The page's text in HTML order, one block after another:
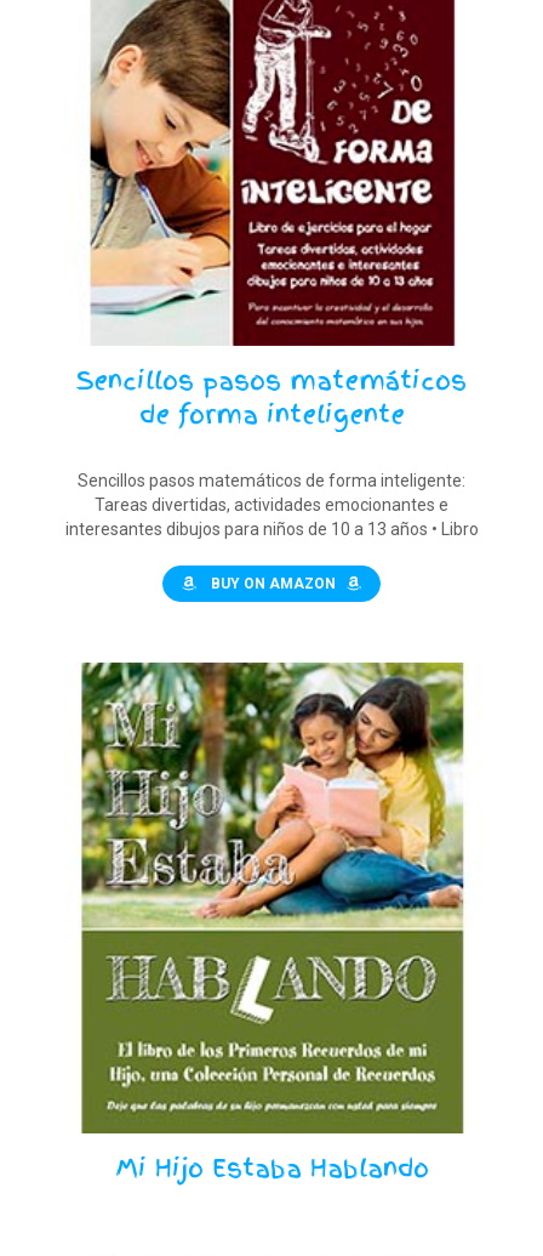
Sencillos pasos matemáticos
de forma inteligente
Sencillos pasos matemáticos de forma inteligente:
Tareas divertidas, actividades emocionantes e
interesantes dibujos para niños de 10 a 13 años • Libro
BUY ON AMAZON
Mi Hijo Estaba Hablando